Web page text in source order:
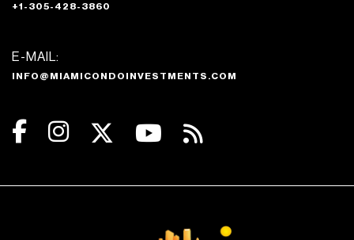
+1-305-428-3860
E-MAIL:
INFO@MIAMICONDOINVESTMENTS.COM